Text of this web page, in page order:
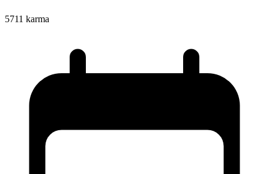
5711 karma